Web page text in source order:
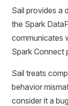
Sail provides a
the Spark
communicates
Spark Connect
Sail treats
behavior
consider it a